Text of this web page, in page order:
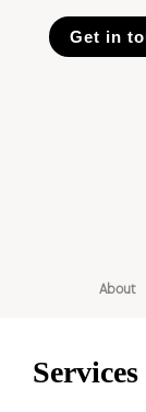
Get in
About
Services